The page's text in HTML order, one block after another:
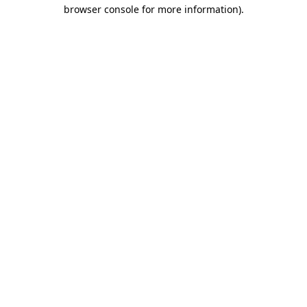
browser console for more information).